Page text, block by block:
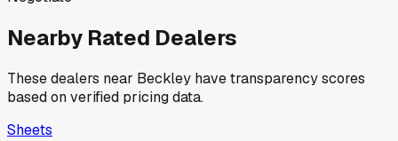
Nearby Rated Dealers
These dealers near Beckley have transparency scores
based on verified pricing data.
Sheets